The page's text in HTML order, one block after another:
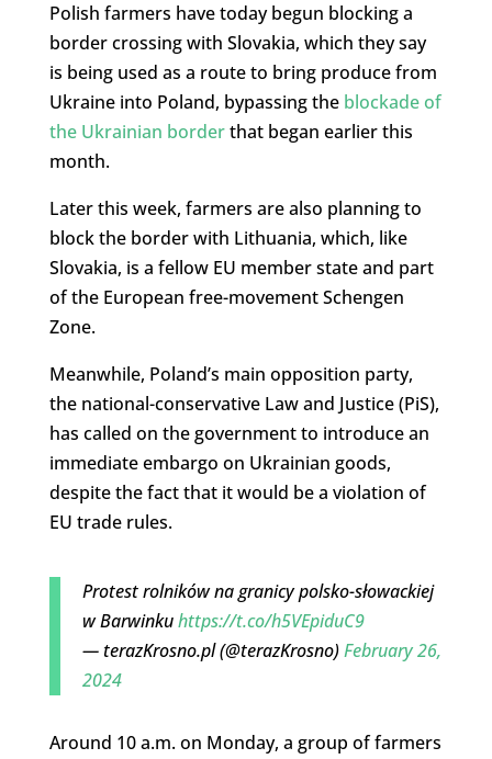
Polish farmers have today begun blocking a
border crossing with Slovakia, which they say
is being used as a route to bring produce from
Ukraine into Poland, bypassing the blockade of
the Ukrainian borderthat began earlier this
month.
Later this week, farmers are also planning to
block the border with Lithuania, which, like
Slovakia, is a fellow EU member state and part
of the European free-movement Schengen
Zone.
Meanwhile, Poland’s main opposition party,
the national-conservative Law and Justice (PiS),
has called on the government to introduce an
immediate embargo on Ukrainian goods,
despite the fact that it would be a violation of
EU trade rules.
Protest rolników na granicy polsko-słowackiej
w Barwinkuhttps://t.co/h5VEpiduC9
— terazKrosno.pl (@terazKrosno)February 26,
2024
Around 10 a.m. on Monday, a group of farmers